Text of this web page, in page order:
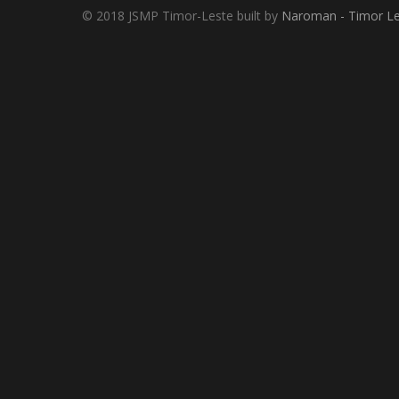
© 2018 JSMP Timor-Leste built by Naroman - Timor